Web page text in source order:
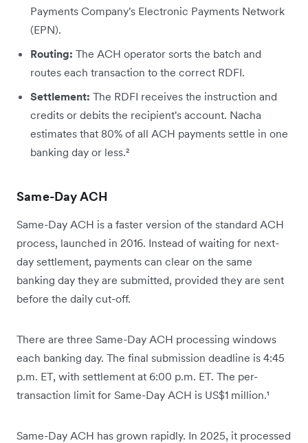
Payments Company's Electronic Payments Network
(EPN).
Routing: The ACH operator sorts the batch and
routes each transaction to the correct RDFI.
Settlement: The RDFI receives the instruction and
credits or debits the recipient's account. Nacha
estimates that 80% of all ACH payments settle in one
banking day or less.²
Same-Day ACH
Same-Day ACH is a faster version of the standard ACH
process, launched in 2016. Instead of waiting for next-
day settlement, payments can clear on the same
banking day they are submitted, provided they are sent
before the daily cut-off.
There are three Same-Day ACH processing windows
each banking day. The final submission deadline is 4:45
p.m. ET, with settlement at 6:00 p.m. ET. The per-
transaction limit for Same-Day ACH is US$1 million.¹
Same-Day ACH has grown rapidly. In 2025, it processed